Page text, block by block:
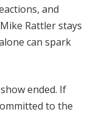
and
Rattler stays
can spark
ended. If
to the